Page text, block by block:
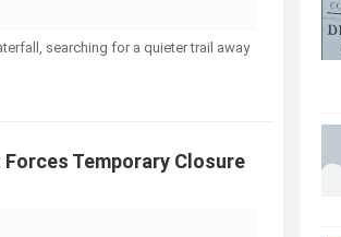
searching for a quieter trail away
Forces Temporary Closure